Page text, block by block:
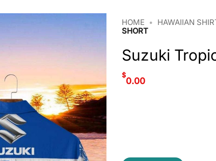
HOME • HAWAIIAN
SHORT
Suzuki
$
0.00